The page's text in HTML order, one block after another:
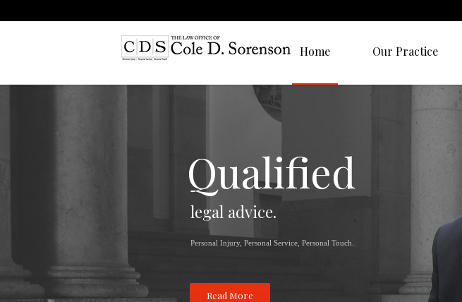
Home Our Practice
Qualified
legal advice.
Personal Injury, Personal Service, Personal Touch.
Read More